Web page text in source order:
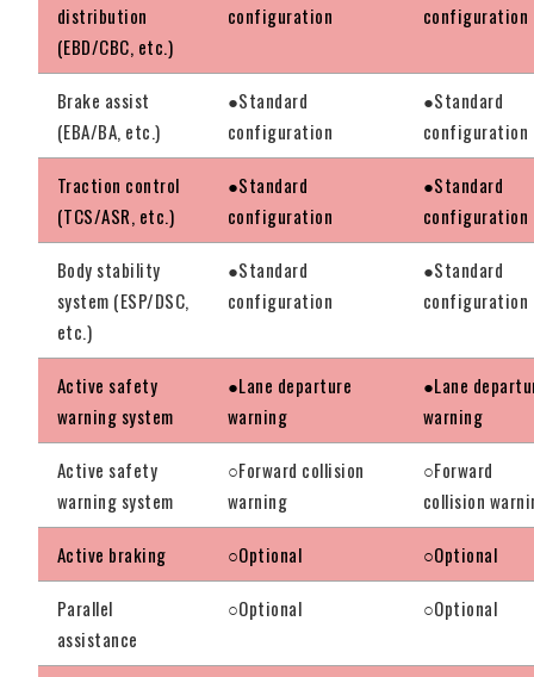
distribution
(EBD/CBC, etc.)
configuration
configuration
Brake assist
(EBA/BA, etc.)
●Standard
configuration
●Standard
configuration
Traction control
(TCS/ASR, etc.)
●Standard
configuration
●Standard
configuration
Body stability
system (ESP/DSC,
etc.)
●Standard
configuration
●Standard
configuration
Active safety
warning system
●Lane departure
warning
●Lane
warning
Active safety
warning system
○Forward collision
warning
○Forward
collision
Active braking ○Optional ○Optional
Parallel
assistance
○Optional ○Optional